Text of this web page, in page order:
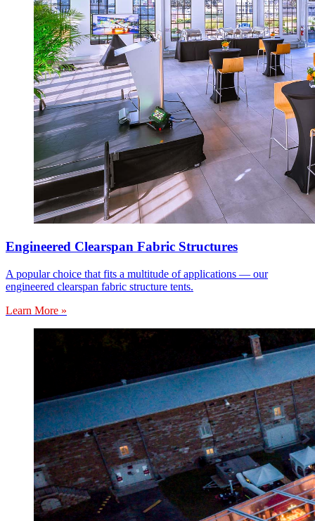
Engineered Clearspan Fabric Structures
A popular choice that fits a multitude of applications — our
engineered clearspan fabric structure tents.
Learn More »